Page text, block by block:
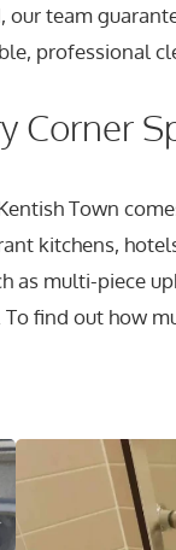
team
professional
Corner
Town
kitchens,
as multi-piece
find out how